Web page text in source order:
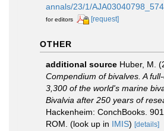
annals/23/1/AJA03040798_574
for editors
[request]
OTHER
additional source Huber, M.
Compendium of bivalves. A
3,300 of the world's marine
Bivalvia after 250 years of
Hackenheim: ConchBooks.
ROM. (look up in IMIS) [details]